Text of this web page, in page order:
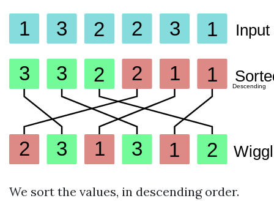
We sort the values, in descending order.